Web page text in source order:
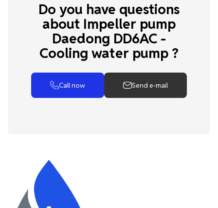
Do you have questions
about Impeller pump
Daedong DD6AC -
Cooling water pump ?
Call now Send e-mail